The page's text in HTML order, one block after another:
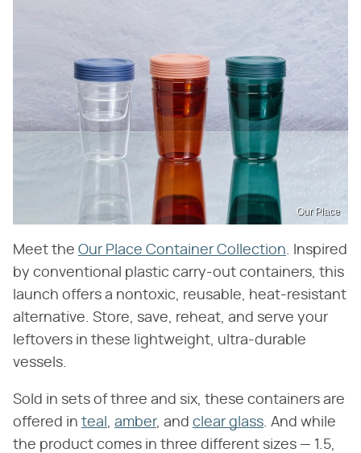
Our Place
Meet the Our Place Container Collection. Inspired
by conventional plastic carry-out containers, this
launch offers a nontoxic, reusable, heat-resistant
alternative. Store, save, reheat, and serve your
leftovers in these lightweight, ultra-durable
vessels.
Sold in sets of three and six, these containers are
offered in teal , amber, and clear glass. And while
the product comes in three different sizes — 1.5,